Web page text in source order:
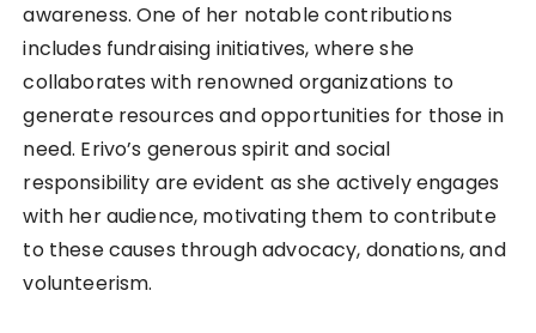
awareness. One of her notable contributions
includes fundraising initiatives, where she
collaborates with renowned organizations to
generate resources and opportunities for those in
need. Erivo’s generous spirit and social
responsibility are evident as she actively engages
with her audience, motivating them to contribute
to these causes through advocacy, donations, and
volunteerism.